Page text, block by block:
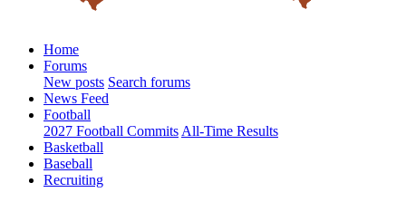
Home
Forums
New posts Search forums
News Feed
Football
2027 Football Commits All-Time Results
Basketball
Baseball
Recruiting